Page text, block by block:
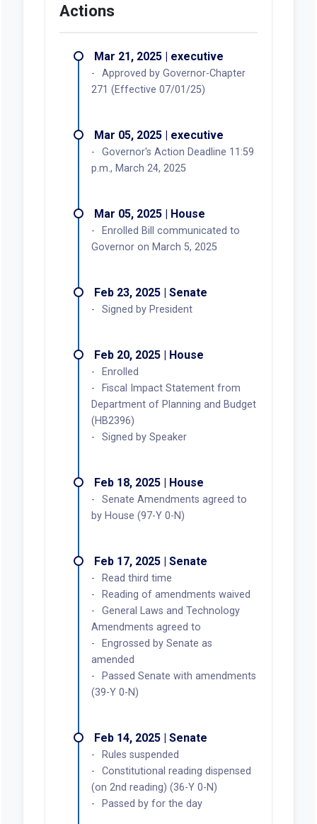
Actions
Mar 21, 2025 | executive
Approved by Governor-Chapter
271 (Effective 07/01/25)
Mar 05, 2025 | executive
Governor's Action Deadline 11:59
p.m., March 24, 2025
Mar 05, 2025 | House
Enrolled Bill communicated to
Governor on March 5, 2025
Feb 23, 2025 | Senate
Signed by President
Feb 20, 2025 | House
Enrolled
Fiscal Impact Statement from
Department of Planning and Budget
(HB2396)
Signed by Speaker
Feb 18, 2025 | House
Senate Amendments agreed to
by House (97-Y 0-N)
Feb 17, 2025 | Senate
Read third time
Reading of amendments waived
General Laws and Technology
Amendments agreed to
Engrossed by Senate as
amended
Passed Senate with amendments
(39-Y 0-N)
Feb 14, 2025 | Senate
Rules suspended
Constitutional reading dispensed
(on 2nd reading) (36-Y 0-N)
Passed by for the day